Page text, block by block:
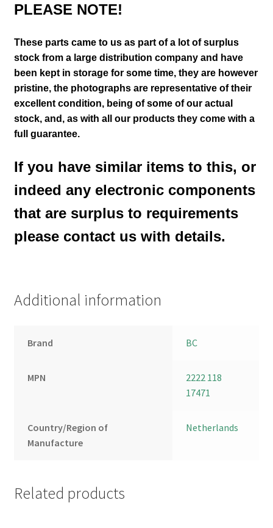
PLEASE NOTE!
These parts came to us as part of a lot of surplus
stock from a large distribution company and have
been kept in storage for some time, they are however
pristine,the photographs are representative of their
excellent condition, being of some of our actual
stock, and, as with all our products they come with a
full guarantee.
If you have similar items to this, or
indeed any electronic components
that are surplus to requirements
please contact us with details.
Additional information
Brand BC
MPN
2222 118
17471
Country/Region of
Manufacture
Netherlands
Related products